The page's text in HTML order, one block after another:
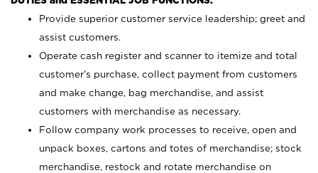
Provide superior customer service leadership; greet and
assist customers.
Operate cash register and scanner to itemize and total
customer’s purchase, collect payment from customers
and make change, bag merchandise, and assist
customers with merchandise as necessary.
Follow company work processes to receive, open and
unpack boxes, cartons and totes of merchandise; stock
merchandise, restock and rotate merchandise on